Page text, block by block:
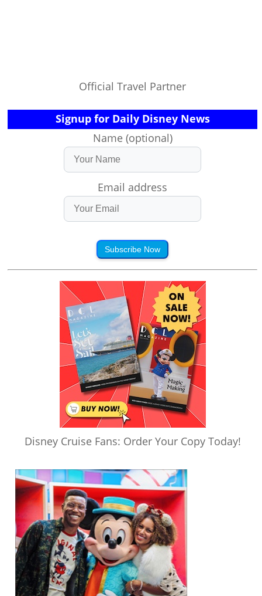
Official Travel Partner
Signup for Daily Disney News
Name (optional)
Email address
Subscribe Now
Disney Cruise Fans: Order Your Copy Today!